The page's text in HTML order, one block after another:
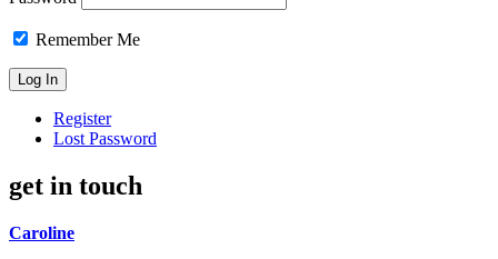
Remember Me
Register
Lost Password
get in touch
Caroline